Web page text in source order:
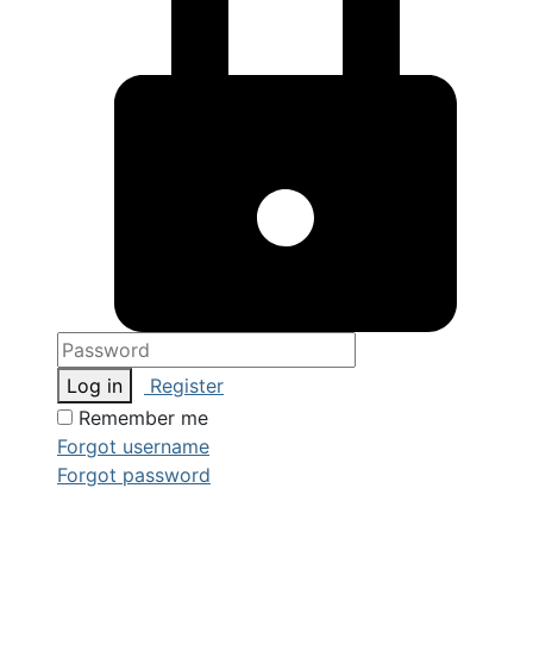
Log in
Register
Remember me
Forgot username
Forgot password